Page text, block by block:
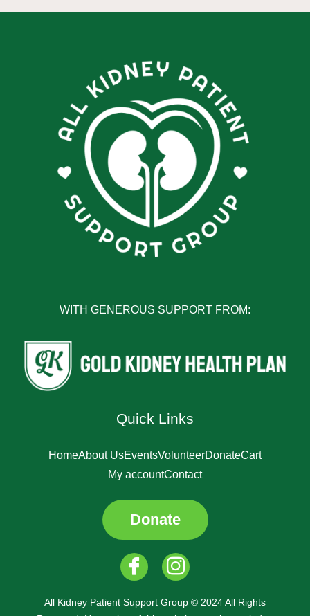
WITH GENEROUS SUPPORT FROM:
Quick Links
HomeAbout UsEventsVolunteerDonateCart
My accountContact
Donate
All Kidney Patient Support Group © 2024 All Rights